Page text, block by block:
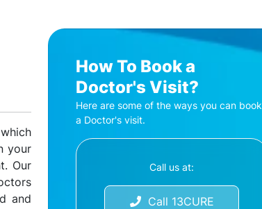
your
Our
and
How To Book a
Doctor's Visit?
Here are some of the ways you can book
a Doctor's visit.
Call us at:
Call 13CURE